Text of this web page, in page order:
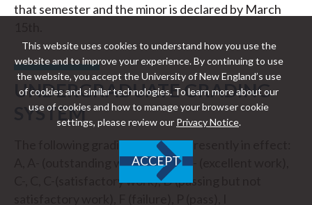
This website uses cookies to understand how you use the
website and to improve your experience. By continuing to use
the website, you accept the University of New England’s use
of cookies and similar technologies. To learn more about our
use of cookies and how to manage your browser cookie
settings, please review our Privacy Notice.
ACCEPT
that semester and the minor is declared by March
UNDERGRADUATE GRADING
SYSTEM
The following grading system is presently in effect:
A, A- (outstanding work), B+, B, B- (excellent work),
C-, C, C-(satisfactory work), D (passing but not